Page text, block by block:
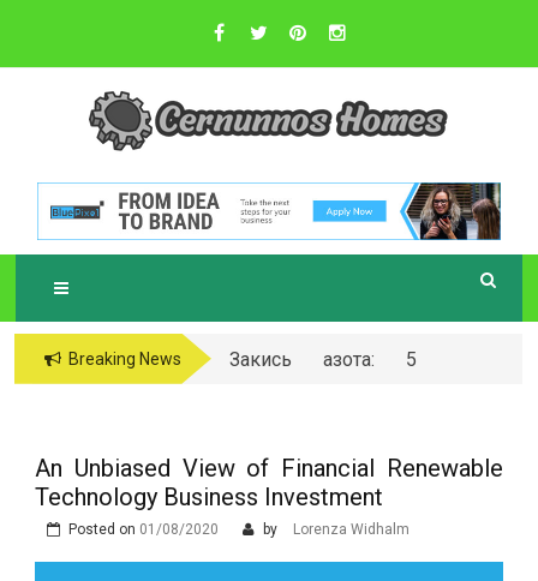
content
CERNUNNOS
Sustainable Business Practices
Breaking News
Закись азота: 5
An Unbiased View of Financial Renewable
Technology Business Investment
Posted on 01/08/2020 by Lorenza Widhalm